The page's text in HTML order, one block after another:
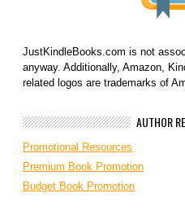
JustKindleBooks.com is not
anyway. Additionally, Amazon,
related logos are trademarks of
AUTHOR
Promotional Resources
Premium Book Promotion
Budget Book Promotion